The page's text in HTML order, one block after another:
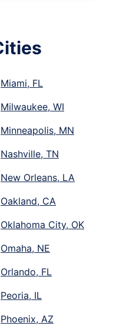
Miami, FL
Milwaukee, WI
Minneapolis, MN
Nashville, TN
New Orleans, LA
Oakland, CA
Oklahoma City, OK
Omaha, NE
Orlando, FL
Peoria, IL
Phoenix, AZ